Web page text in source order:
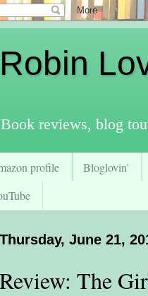
Robin
Book reviews, blog
profile Bloglovin'
Thursday, June 21,
Review: The